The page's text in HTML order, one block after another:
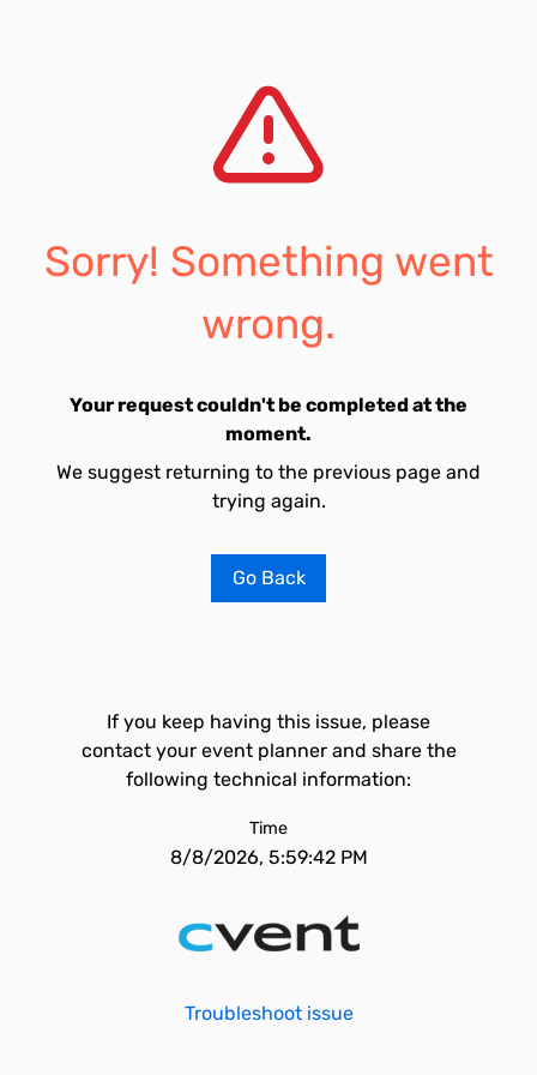
Sorry! Something went
wrong.
Your request couldn't be completed at the
moment.
We suggest returning to the previous page and
trying again.
Go Back
If you keep having this issue, please
contact your event planner and share the
following technical information:
Time
8/8/2026, 5:59:42 PM
Troubleshoot issue